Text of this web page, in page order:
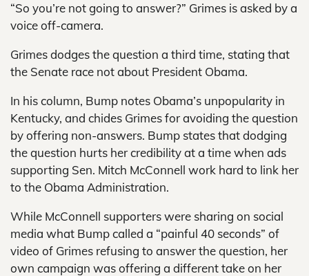
“So you’re not going to answer?” Grimes is asked by a
voice off-camera.
Grimes dodges the question a third time, stating that
the Senate race not about President Obama.
In his column, Bump notes Obama’s unpopularity in
Kentucky, and chides Grimes for avoiding the question
by offering non-answers. Bump states that dodging
the question hurts her credibility at a time when ads
supporting Sen. Mitch McConnell work hard to link her
to the Obama Administration.
While McConnell supporters were sharing on social
media what Bump called a “painful 40 seconds” of
video of Grimes refusing to answer the question, her
own campaign was offering a different take on her